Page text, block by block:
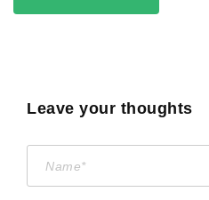
Leave your thoughts